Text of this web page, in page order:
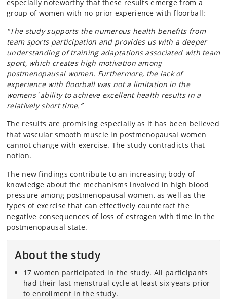
especially noteworthy that these results emerge from a
group of women with no prior experience with floorball:
"The study supports the numerous health benefits from
team sports participation and provides us with a deeper
understanding of training adaptations associated with team
sport, which creates high motivation among
postmenopausal women. Furthermore, the lack of
experience with floorball was not a limitation in the
womens´ability to achieve excellent health results in a
relatively short time.”
The results are promising especially as it has been believed
that vascular smooth muscle in postmenopausal women
cannot change with exercise. The study contradicts that
notion.
The new findings contribute to an increasing body of
knowledge about the mechanisms involved in high blood
pressure among postmenopausal women, as well as the
types of exercise that can effectively counteract the
negative consequences of loss of estrogen with time in the
postmenopausal state.
About the study
17 women participated in the study. All participants
had their last menstrual cycle at least six years prior
to enrollment in the study.